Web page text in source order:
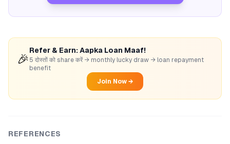
🎉
Refer & Earn: Aapka Loan Maaf!
5 दोस्तों को share करें → monthly lucky draw → loan repayment
benefit
Join Now →
REFERENCES